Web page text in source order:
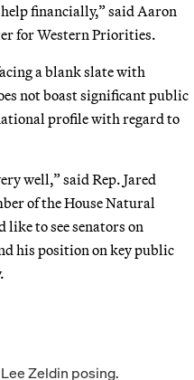
financially,” said Aaron
for Western Priorities.
a blank slate with
not boast significant public
profile with regard to
well,” said Rep. Jared
of the House Natural
like to see senators on
his position on key public